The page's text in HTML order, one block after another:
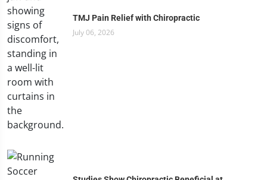
TMJ Pain Relief with Chiropractic
July 06, 2026